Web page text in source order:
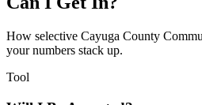
How selective Cayuga County
your numbers stack up.
Tool